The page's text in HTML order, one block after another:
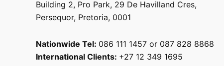
Building 2, Pro Park, 29 De Havilland Cres,
Persequor, Pretoria, 0001
Nationwide Tel: 086 111 1457 or 087 828 8868
International Clients: +27 12 349 1695